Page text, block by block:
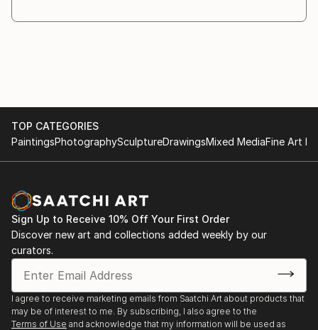
invisible, and in the ways symbols invite recognition,
interpretation, and reection.
My works are conceived as a dialogue with the
images that
encourage questioning and contemplation. The
answers may ...
READ MORE
TOP CATEGORIES
PaintingsPhotographySculptureDrawingsMixed MediaFine Art
Sign Up to Receive 10% Off Your First Order
Discover new art and collections added weekly by our
curators.
I agree to receive marketing emails from Saatchi Art about products that
may be of interest to me. By subscribing, I also agree to the
Terms of Use and acknowledge that my information will be used as